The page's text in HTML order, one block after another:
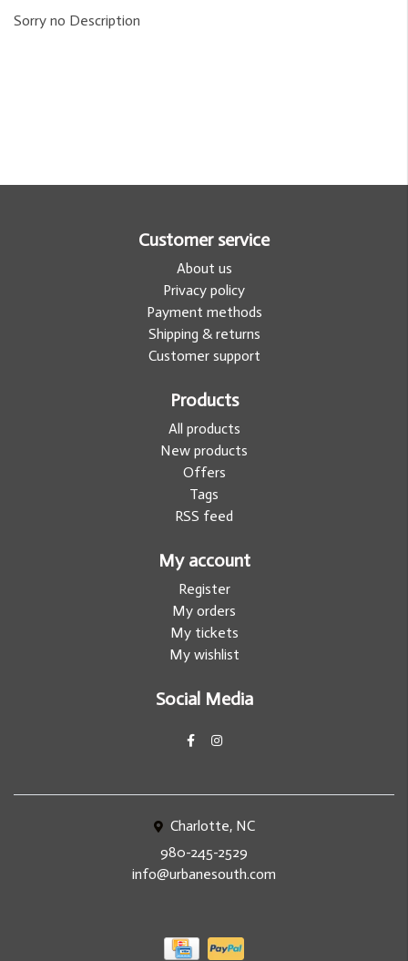
Sorry no Description
Customer service
About us
Privacy policy
Payment methods
Shipping & returns
Customer support
Products
All products
New products
Offers
Tags
RSS feed
My account
Register
My orders
My tickets
My wishlist
Social Media
Charlotte, NC
980-245-2529
info@urbanesouth.com